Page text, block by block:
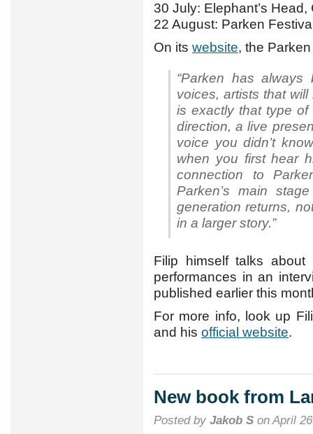
30 July: Elephant’s
22 August: Parken
On its website, the
“Parken has
voices, artists that
is exactly that type
direction, a live
voice you didn’t
when you first hear
connection to
Parken’s main
generation returns,
in a larger story.”
Filip himself talks
performances in an
published earlier this
For more info, look up
and his official website.
New book from
Posted by Jakob S on April